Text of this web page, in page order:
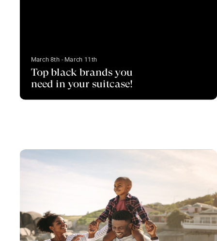
March 8th - March 11th
Top black brands you
need in your suitcase!